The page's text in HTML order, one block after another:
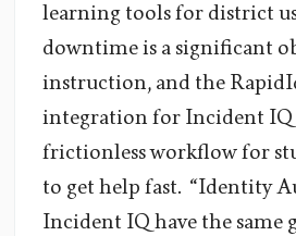
learning tools for district
downtime is a significant
instruction, and the
integration for Incident IQ
frictionless workflow for
to get help fast. “Identity
Incident IQ have the